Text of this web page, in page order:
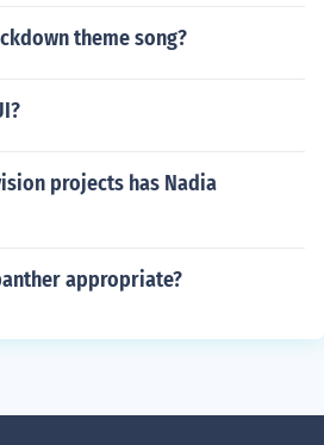
theme song?
projects has Nadia
appropriate?